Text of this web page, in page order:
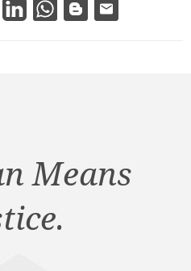
Means